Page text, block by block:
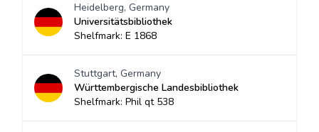
Heidelberg, Germany
Universitätsbibliothek
Shelfmark: E 1868
Stuttgart, Germany
Württembergische Landesbibliothek
Shelfmark: Phil qt 538